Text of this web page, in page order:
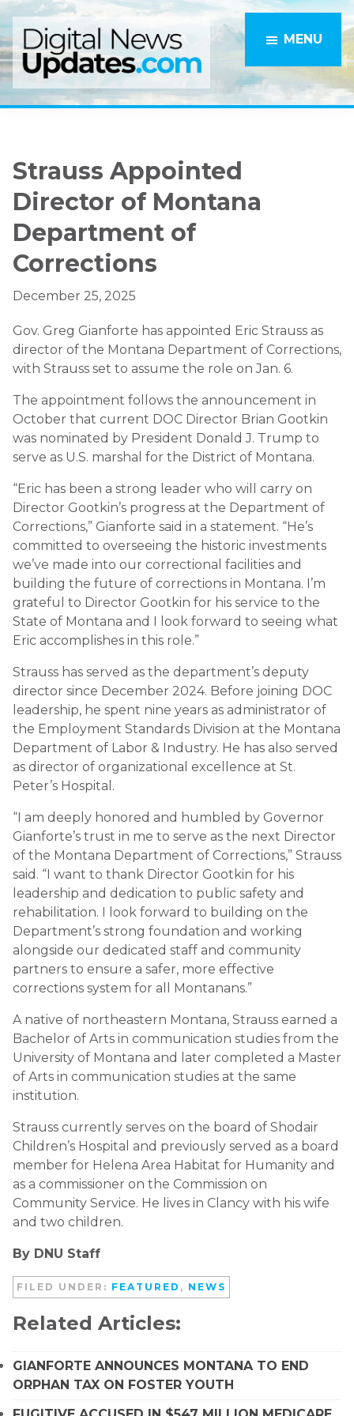
Skip
to
main
content
Skip
to
primary
sidebar
MENU
Strauss Appointed
Director of Montana
Department of
Corrections
December 25, 2025
Gov. Greg Gianforte has appointed Eric Strauss as
director of the Montana Department of Corrections,
with Strauss set to assume the role on Jan. 6.
The appointment follows the announcement in
October that current DOC Director Brian Gootkin
was nominated by President Donald J. Trump to
serve as U.S. marshal for the District of Montana.
“Eric has been a strong leader who will carry on
Director Gootkin’s progress at the Department of
Corrections,” Gianforte said in a statement. “He’s
committed to overseeing the historic investments
we’ve made into our correctional facilities and
building the future of corrections in Montana. I’m
grateful to Director Gootkin for his service to the
State of Montana and I look forward to seeing what
Eric accomplishes in this role.”
Strauss has served as the department’s deputy
director since December 2024. Before joining DOC
leadership, he spent nine years as administrator of
the Employment Standards Division at the Montana
Department of Labor & Industry. He has also served
as director of organizational excellence at St.
Peter’s Hospital.
“I am deeply honored and humbled by Governor
Gianforte’s trust in me to serve as the next Director
of the Montana Department of Corrections,” Strauss
said. “I want to thank Director Gootkin for his
leadership and dedication to public safety and
rehabilitation. I look forward to building on the
Department’s strong foundation and working
alongside our dedicated staff and community
partners to ensure a safer, more effective
corrections system for all Montanans.”
A native of northeastern Montana, Strauss earned a
Bachelor of Arts in communication studies from the
University of Montana and later completed a Master
of Arts in communication studies at the same
institution.
Strauss currently serves on the board of Shodair
Children’s Hospital and previously served as a board
member for Helena Area Habitat for Humanity and
as a commissioner on the Commission on
Community Service. He lives in Clancy with his wife
and two children.
By DNU Staff
FILED UNDER: FEATURED , NEWS
Related Articles:
GIANFORTE ANNOUNCES MONTANA TO END
ORPHAN TAX ON FOSTER YOUTH